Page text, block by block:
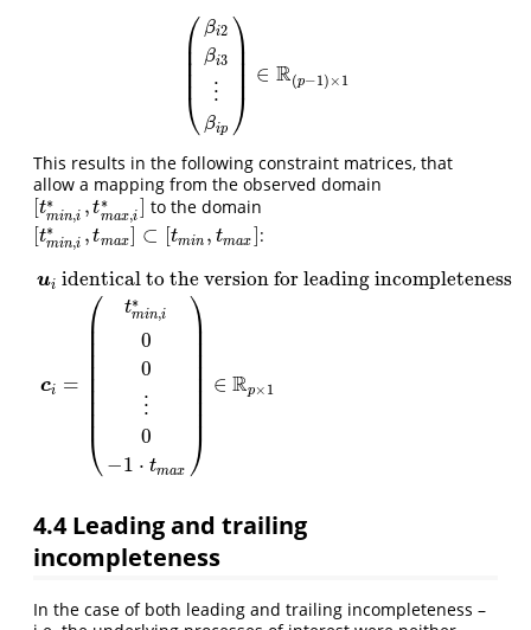
⎛
⎝
⎜⎜⎜
⎜
βi2
βi3
⋮
βip
⎞
⎠
⎟⎟⎟
⎟ ∈ R(p−1 ) × 1
βi p)∈R(p−1)
This results in the following constraint matrices, that
allow a mapping from the observed domain
[t∗
min,i , t∗
max,i]
tmin,i ∗,tmax, ∗]
to the domain
[t∗
min,i , tmax] ⊂ [tmin , tmax]
tmin,i ∗,tmax ⊂[ min,tmax] :
ui
ci
identical to the version for leading incompleteness
=
⎛
⎝
⎜⎜
⎜
t∗
min,i
0
0
⋮
0
−1 ⋅ tmax
⎞
⎠
⎟
⎟
∈ Rp× 1
identical to the version for leadingincompleteness
4.4Leading and trailing
incompleteness
In the case of both leading and trailing incompleteness –